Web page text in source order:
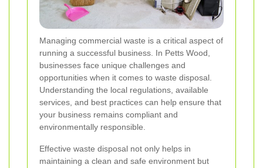
Managing commercial waste is a critical aspect of
running a successful business. In Petts Wood,
businesses face unique challenges and
opportunities when it comes to waste disposal.
Understanding the local regulations, available
services, and best practices can help ensure that
your business remains compliant and
environmentally responsible.
Effective waste disposal not only helps in
maintaining a clean and safe environment but